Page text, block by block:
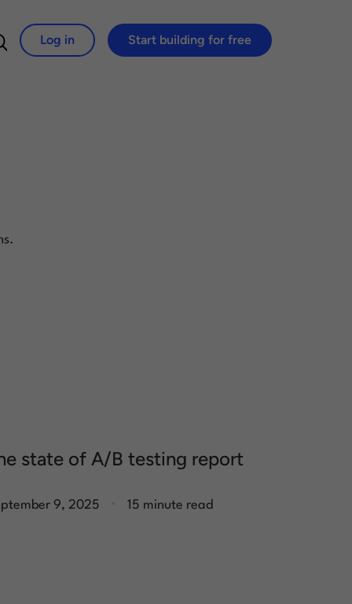
for:
Log in Start building for free
state of A/B testing report
9, 2025 15 minute read